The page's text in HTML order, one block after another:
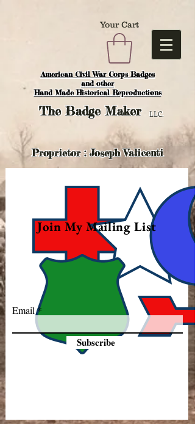
American Civil War Corps Badges
and other
Hand Made Historical Reproductions
Your Cart
TheBadge Maker LLC.
Proprietor : Joseph Valicenti
Join My Mailing List
Email
Subscribe